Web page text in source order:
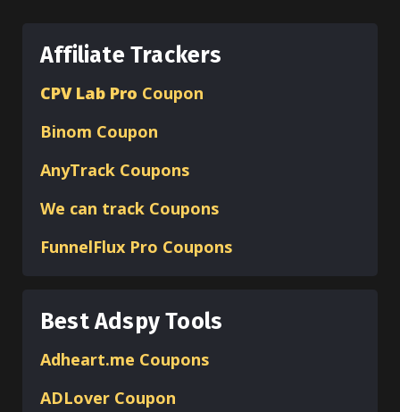
Affiliate Trackers
CPV Lab Pro Coupon
Binom Coupon
AnyTrack Coupons
We can track Coupons
FunnelFlux Pro Coupons
Best Adspy Tools
Adheart.me Coupons
ADLover Coupon